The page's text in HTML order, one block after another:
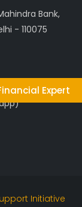
Bank,
- 110075
Initiative
Expert